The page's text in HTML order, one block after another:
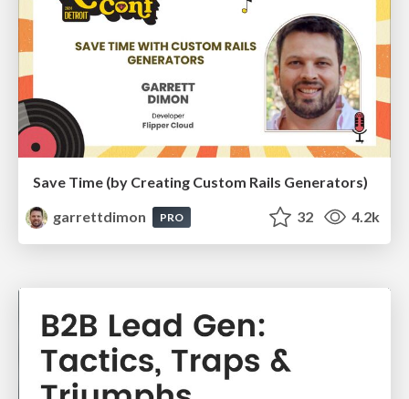
Save Time (by Creating Custom Rails Generators)
garrettdimon
PRO 32 4.2k